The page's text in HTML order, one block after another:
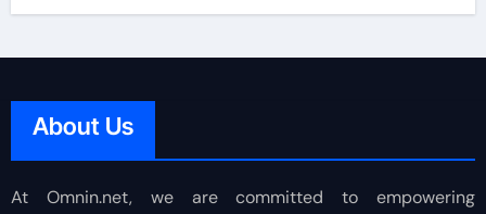
About Us
At Omnin.net, we are committed to empowering